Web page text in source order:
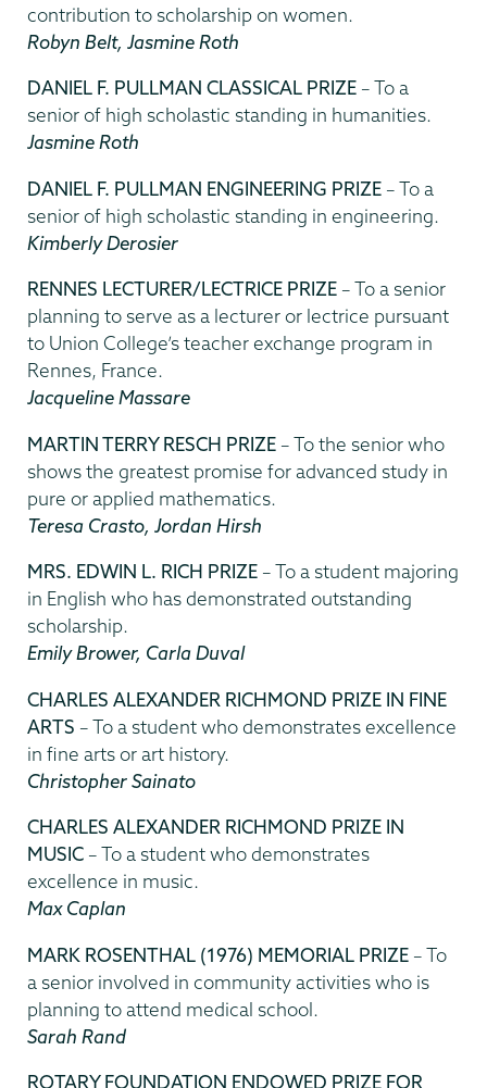
contribution to scholarship on women.
Robyn Belt, Jasmine Roth
DANIEL F. PULLMAN CLASSICAL PRIZE – To a
senior of high scholastic standing in humanities.
Jasmine Roth
DANIEL F. PULLMAN ENGINEERING PRIZE – To a
senior of high scholastic standing in engineering.
Kimberly Derosier
RENNES LECTURER/LECTRICE PRIZE – To a senior
planning to serve as a lecturer or lectrice pursuant
to Union College’s teacher exchange program in
Rennes, France.
Jacqueline Massare
MARTIN TERRY RESCH PRIZE – To the senior who
shows the greatest promise for advanced study in
pure or applied mathematics.
Teresa Crasto, Jordan Hirsh
MRS. EDWIN L. RICH PRIZE – To a student majoring
in English who has demonstrated outstanding
scholarship.
Emily Brower, Carla Duval
CHARLES ALEXANDER RICHMOND PRIZE IN FINE
ARTS – To a student who demonstrates excellence
in fine arts or art history.
Christopher Sainato
CHARLES ALEXANDER RICHMOND PRIZE IN
MUSIC – To a student who demonstrates
excellence in music.
Max Caplan
MARK ROSENTHAL (1976) MEMORIAL PRIZE – To
a senior involved in community activities who is
planning to attend medical school.
Sarah Rand
ROTARY FOUNDATION ENDOWED PRIZE FOR